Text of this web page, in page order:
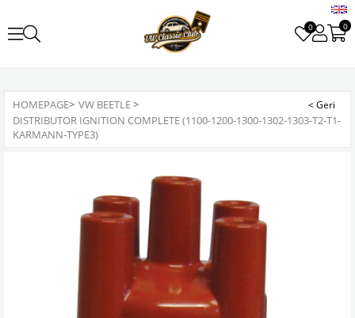
0 0
HOMEPAGE> VW BEETLE>
DISTRIBUTOR IGNITION COMPLETE (1100-1200-1300-1302-1303-T2-T1-
KARMANN-TYPE3)